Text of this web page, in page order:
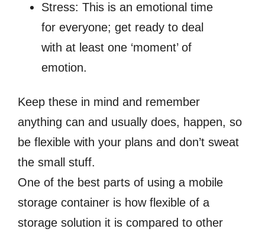
Stress: This is an emotional time
for everyone; get ready to deal
with at least one ‘moment’ of
emotion.
Keep these in mind and remember
anything can and usually does, happen, so
be flexible with your plans and don’t sweat
the small stuff.
One of the best parts of using a mobile
storage container is how flexible of a
storage solution it is compared to other